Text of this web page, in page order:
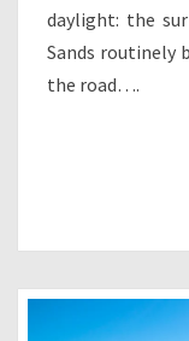
daylight: the
Sands routinely
the road….